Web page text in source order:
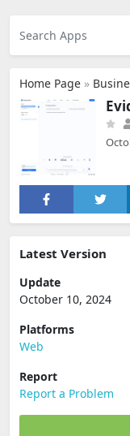
Home Page »
Latest Version
Update
October 10, 2024
Platforms
Web
Report
Report a Problem